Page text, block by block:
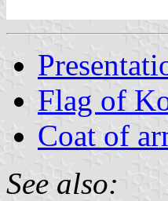
Flag of
Coat of
See also: